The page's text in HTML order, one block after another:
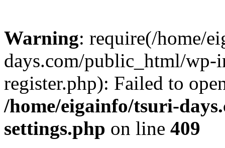
Warning: require(/home/
days.com/public_html/wp-
register.php): Failed to
/home/eigainfo/tsuri-
settings.php on line 409